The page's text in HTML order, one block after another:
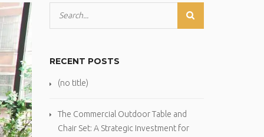
RECENT POSTS
(no title)
The Commercial Outdoor Table and
Chair Set: A Strategic Investment for